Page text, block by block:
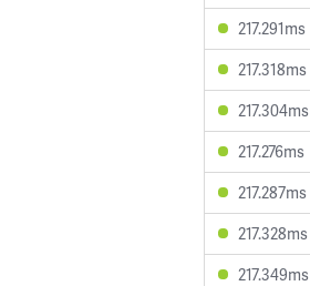
217.291ms
217.318ms
217.304ms
217.276ms
217.287ms
217.328ms
217.349ms